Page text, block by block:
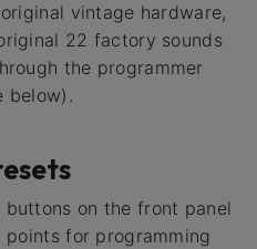
vintage hardware,
22 factory sounds
the programmer
below).
buttons on the front panel
for programming